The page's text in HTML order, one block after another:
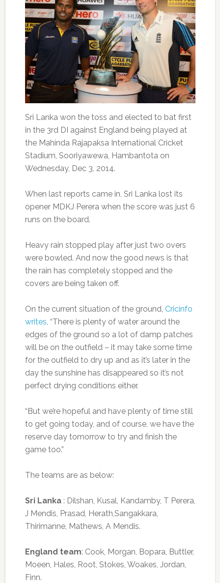
Sri Lanka won the toss and elected to bat first
in the 3rd DI against England being played at
the Mahinda Rajapaksa International Cricket
Stadium, Sooriyawewa, Hambantota on
Wednesday, Dec 3, 2014.
When last reports came in, Sri Lanka lost its
opener MDKJ Perera when the score was just 6
runs on the board.
Heavy rain stopped play after just two overs
were bowled. And now the good news is that
the rain has completely stopped and the
covers are being taken off.
On the current situation of the ground, Cricinfo
writes, “There is plenty of water around the
edges of the ground so a lot of damp patches
will be on the outfield – it may take some time
for the outfield to dry up and as it’s later in the
day the sunshine has disappeared so it’s not
perfect drying conditions either.
“But we’re hopeful and have plenty of time still
to get going today, and of course, we have the
reserve day tomorrow to try and finish the
game too.”
The teams are as below:
Sri Lanka : Dilshan, Kusal, Kandamby, T Perera,
J Mendis, Prasad, Herath,Sangakkara,
Thirimanne, Mathews, A Mendis.
England team: Cook, Morgan, Bopara, Buttler,
Moeen, Hales, Root, Stokes, Woakes, Jordan,
Finn.